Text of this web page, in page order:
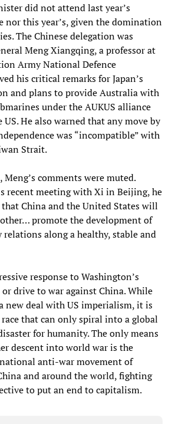
did not attend last year’s
nor this year’s, given the domination
The Chinese delegation was
Meng Xiangqing, a professor at
Army National Defence
his critical remarks for Japan’s
and plans to provide Australia with
under the AUKUS alliance
He also warned that any move by
was “incompatible” with
Strait.
Meng’s comments were muted.
recent meeting with Xi in Beijing, he
that China and the United States will
promote the development of
along a healthy, stable and
response to Washington’s
drive to war against China. While
new deal with US imperialism, it is
that can only spiral into a global
for humanity. The only means
descent into world war is the
anti-war movement of
and around the world, fighting
to put an end to capitalism.